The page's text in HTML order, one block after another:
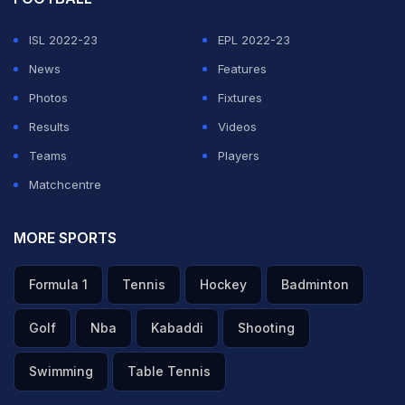
ISL 2022-23
EPL 2022-23
News
Features
Photos
Fixtures
Results
Videos
Teams
Players
Matchcentre
MORE SPORTS
Formula 1 Tennis Hockey Badminton
Golf Nba Kabaddi Shooting
Swimming Table Tennis